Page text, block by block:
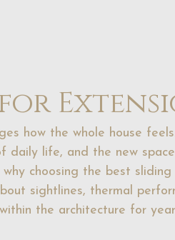
how the whole house
daily life, and the new
choosing the best
sightlines, thermal
the architecture for